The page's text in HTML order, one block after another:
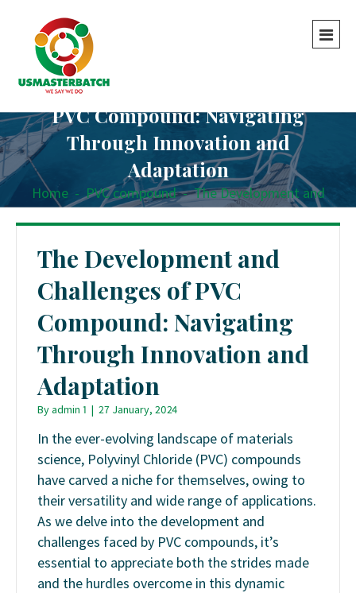
The Development and Challenges of
PVC Compound: Navigating
Through Innovation and
Adaptation
Home - PVC compound - The Development and
Challenges of PVC Compound: Navigating Through
The Development and
Challenges of PVC
Compound: Navigating
Through Innovation and
Adaptation
Byadmin 1 | 27 January, 2024
In the ever-evolving landscape of materials
science, Polyvinyl Chloride (PVC) compounds
have carved a niche for themselves, owing to
their versatility and wide range of applications.
As we delve into the development and
challenges faced by PVC compounds, it’s
essential to appreciate both the strides made
and the hurdles overcome in this dynamic